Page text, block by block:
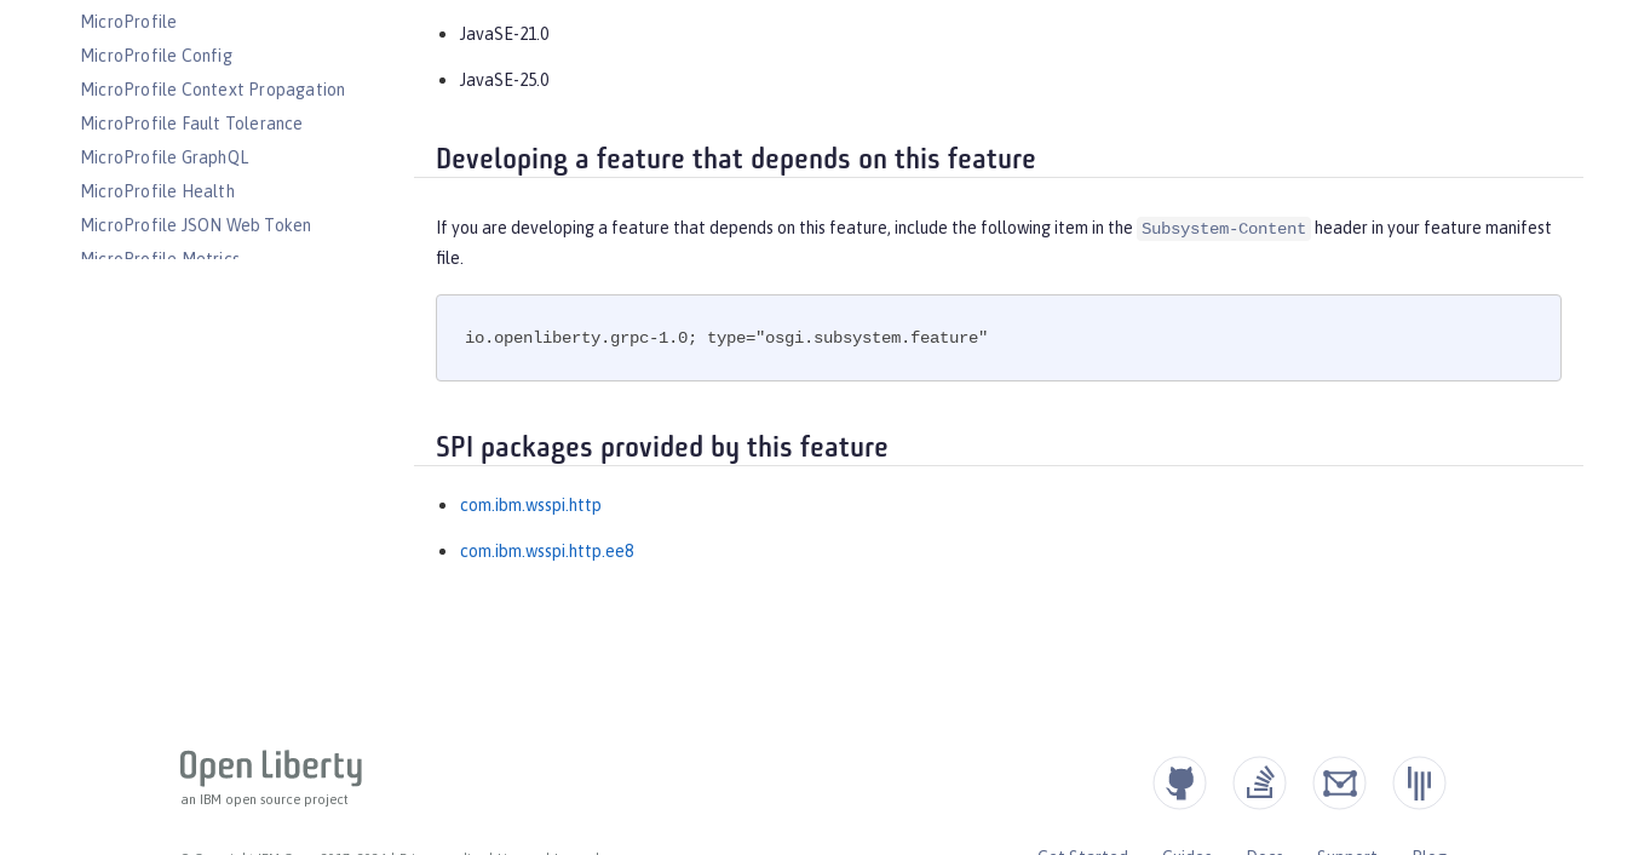
MicroProfile
MicroProfile Config
MicroProfile Context Propagation
MicroProfile Fault Tolerance
MicroProfile GraphQL
MicroProfile Health
MicroProfile JSON Web Token
MicroProfile Metrics
Password Utilities
Performance Monitoring
JavaSE-21.0
JavaSE-25.0
Developing a feature that depends on this feature
If you are developing a feature that depends on this feature, include the following item in the Subsystem-Content
header in your feature manifest
file.
io.openliberty.grpc-1.0; type="osgi.subsystem.feature"
SPI packages provided by this feature
com.ibm.wsspi.http
com.ibm.wsspi.http.ee8
an IBM open source project